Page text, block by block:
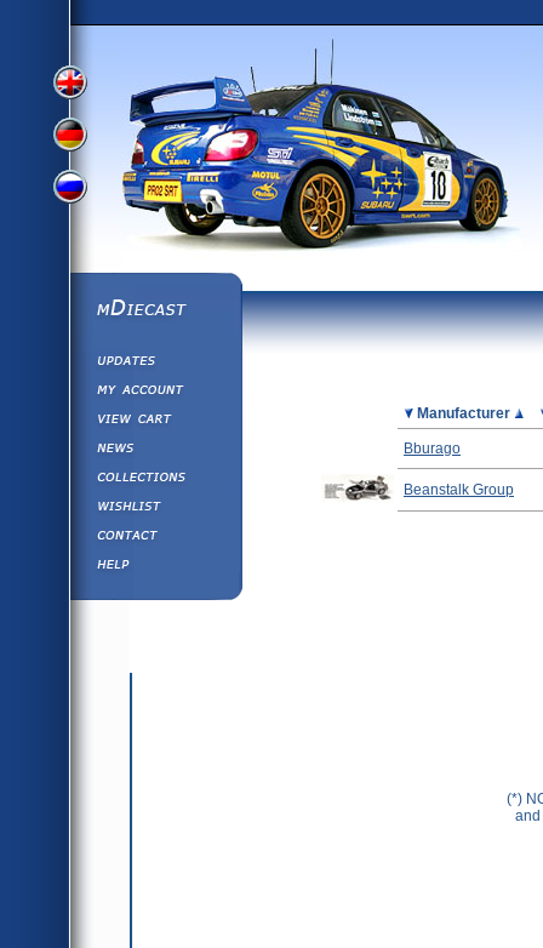
View
Version
View
German
Version
Russian
Version
mDiecast
View&nbsp;Cart
Diecast News
Collections
Wishlist
Manufacturer
Bburago
Beanstalk Group
(*)
and